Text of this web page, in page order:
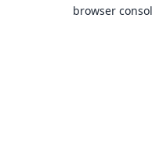
browser